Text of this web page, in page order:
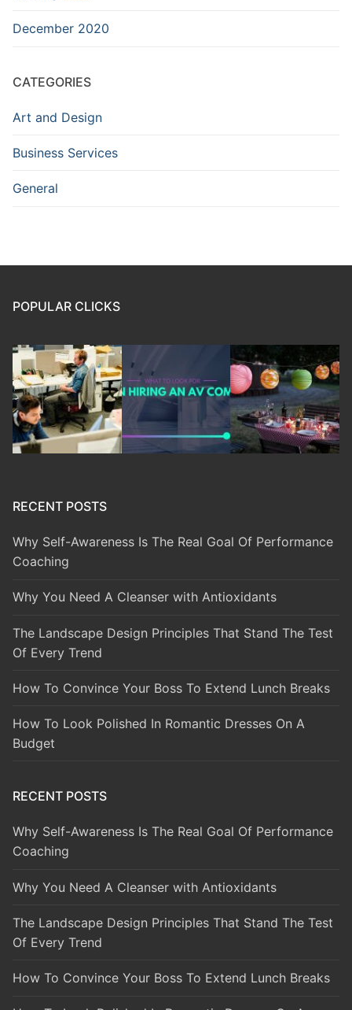
December 2020
CATEGORIES
Art and Design
Business Services
General
POPULAR CLICKS
RECENT POSTS
Why Self-Awareness Is The Real Goal Of Performance
Coaching
Why You Need A Cleanser with Antioxidants
The Landscape Design Principles That Stand The Test
Of Every Trend
How To Convince Your Boss To Extend Lunch Breaks
How To Look Polished In Romantic Dresses On A
Budget
RECENT POSTS
Why Self-Awareness Is The Real Goal Of Performance
Coaching
Why You Need A Cleanser with Antioxidants
The Landscape Design Principles That Stand The Test
Of Every Trend
How To Convince Your Boss To Extend Lunch Breaks